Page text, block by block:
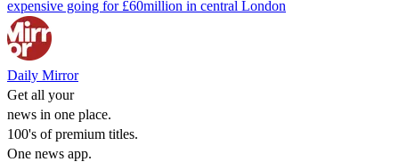
expensive going for £60million in central London
Daily Mirror
Get all your
news in one place.
100's of premium titles.
One news app.